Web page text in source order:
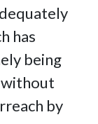
has
being
by